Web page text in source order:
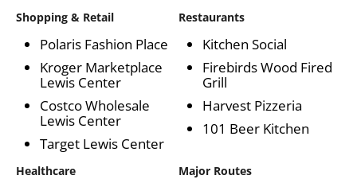
Shopping & Retail
Polaris Fashion Place
Kroger Marketplace
Lewis Center
Costco Wholesale
Lewis Center
Target Lewis Center
Restaurants
Kitchen Social
Firebirds Wood Fired
Grill
Harvest Pizzeria
101 Beer Kitchen
Healthcare Major Routes